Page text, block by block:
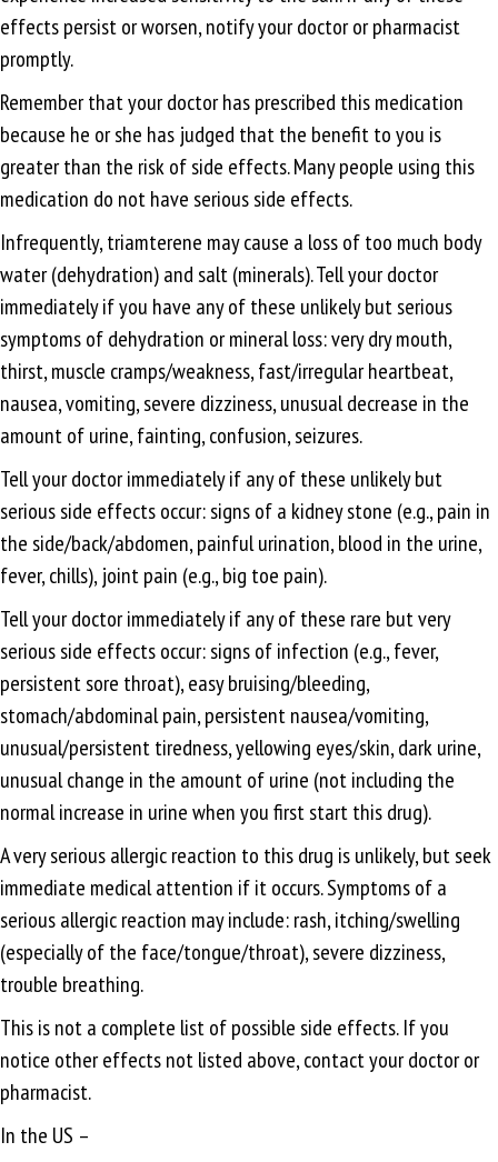
effects persist or worsen, notify your doctor or pharmacist
promptly.
Remember that your doctor has prescribed this medication
because he or she has judged that the benefit to you is
greater than the risk of side effects. Many people using this
medication do not have serious side effects.
Infrequently, triamterene may cause a loss of too much body
water (dehydration) and salt (minerals). Tell your doctor
immediately if you have any of these unlikely but serious
symptoms of dehydration or mineral loss: very dry mouth,
thirst, muscle cramps/weakness, fast/irregular heartbeat,
nausea, vomiting, severe dizziness, unusual decrease in the
amount of urine, fainting, confusion, seizures.
Tell your doctor immediately if any of these unlikely but
serious side effects occur: signs of a kidney stone (e.g., pain in
the side/back/abdomen, painful urination, blood in the urine,
fever, chills), joint pain (e.g., big toe pain).
Tell your doctor immediately if any of these rare but very
serious side effects occur: signs of infection (e.g., fever,
persistent sore throat), easy bruising/bleeding,
stomach/abdominal pain, persistent nausea/vomiting,
unusual/persistent tiredness, yellowing eyes/skin, dark urine,
unusual change in the amount of urine (not including the
normal increase in urine when you first start this drug).
A very serious allergic reaction to this drug is unlikely, but seek
immediate medical attention if it occurs. Symptoms of a
serious allergic reaction may include: rash, itching/swelling
(especially of the face/tongue/throat), severe dizziness,
trouble breathing.
This is not a complete list of possible side effects. If you
notice other effects not listed above, contact your doctor or
pharmacist.
In the US –